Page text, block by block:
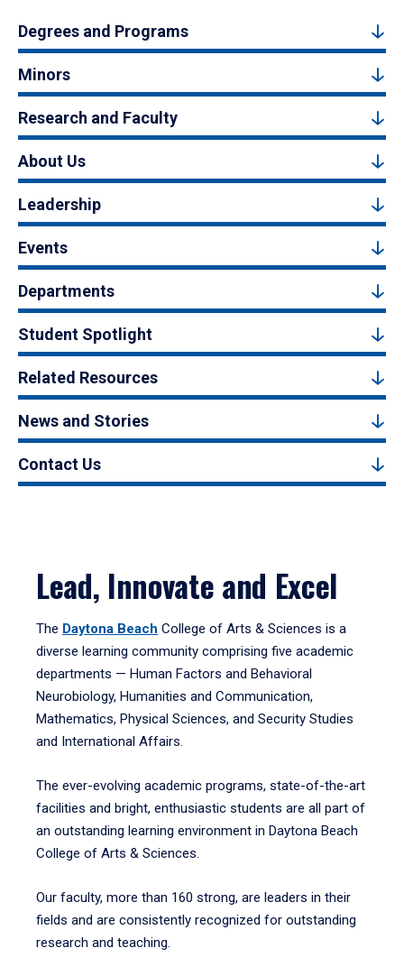
Degrees and Programs
Minors
Research and Faculty
About Us
Leadership
Events
Departments
Student Spotlight
Related Resources
News and Stories
Contact Us
Lead, Innovate and Excel
The Daytona Beach College of Arts & Sciences is a
diverse learning community comprising five academic
departments — Human Factors and Behavioral
Neurobiology, Humanities and Communication,
Mathematics, Physical Sciences, and Security Studies
and International Affairs.
The ever-evolving academic programs, state-of-the-art
facilities and bright, enthusiastic students are all part of
an outstanding learning environment in Daytona Beach
College of Arts & Sciences.
Our faculty, more than 160 strong, are leaders in their
fields and are consistently recognized for outstanding
research and teaching.